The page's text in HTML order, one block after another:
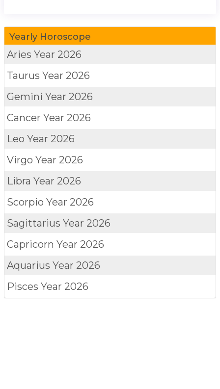
Yearly Horoscope
Aries Year 2026
Taurus Year 2026
Gemini Year 2026
Cancer Year 2026
Leo Year 2026
Virgo Year 2026
Libra Year 2026
Scorpio Year 2026
Sagittarius Year 2026
Capricorn Year 2026
Aquarius Year 2026
Pisces Year 2026